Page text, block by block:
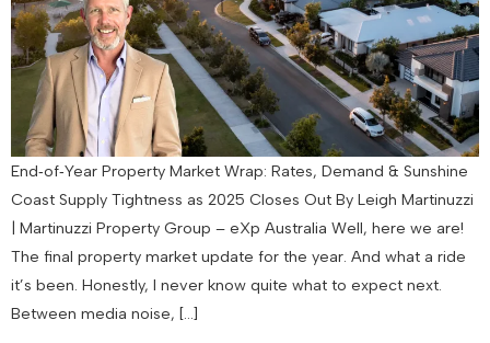
End‑of‑Year Property Market Wrap: Rates, Demand & Sunshine
Coast Supply Tightness as 2025 Closes Out By Leigh Martinuzzi
| Martinuzzi Property Group – eXp Australia Well, here we are!
The final property market update for the year. And what a ride
it’s been. Honestly, I never know quite what to expect next.
Between media noise, […]